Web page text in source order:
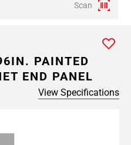
Scan
PAINTED
END PANEL
View Specifications